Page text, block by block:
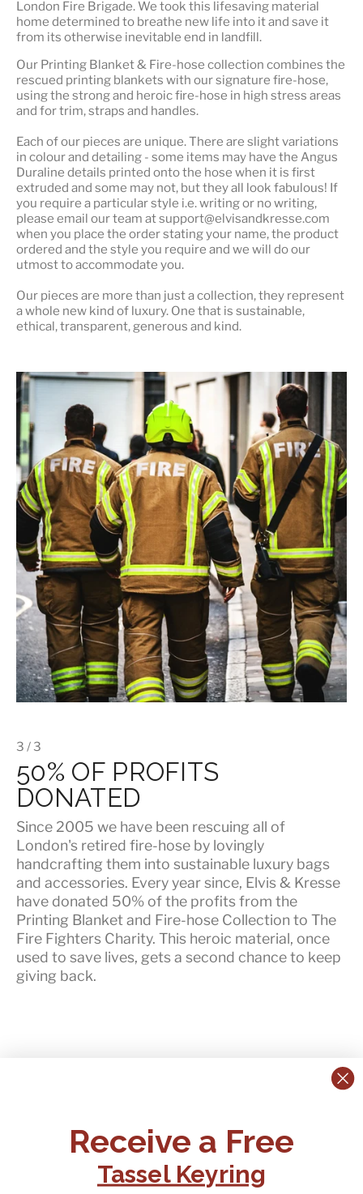
London Fire Brigade. We took this lifesaving material
home determined to breathe new life into it and save it
from its otherwise inevitable end in landfill.
Our Printing Blanket & Fire-hose collection combines the
rescued printing blankets with our signature fire-hose,
using the strong and heroic fire-hose in high stress areas
and for trim, straps and handles.
Each of our pieces are unique. There are slight variations
in colour and detailing - some items may have the Angus
Duraline details printed onto the hose when it is first
extruded and some may not, but they all look fabulous! If
you require a particular style i.e. writing or no writing,
please email our team at support@elvisandkresse.com
when you place the order stating your name, the product
ordered and the style you require and we will do our
utmost to accommodate you.
Our pieces are more than just a collection, they represent
a whole new kind of luxury. One that is sustainable,
ethical, transparent, generous and kind.
3 / 3
50% OF PROFITS
DONATED
Since 2005 we have been rescuing all of
London's retired fire-hose by lovingly
handcrafting them into sustainable luxury bags
and accessories. Every year since, Elvis & Kresse
have donated 50% of the profitsfrom the
Printing Blanket and Fire-hose Collection to The
Fire Fighters Charity. This heroic material, once
used to save lives, gets a second chance to keep
giving back.
+44 (0)1795 892184
support@elvisandkresse.com
FAQs
Delivery
Ts & Cs
Receive a Free
Tassel Keyring